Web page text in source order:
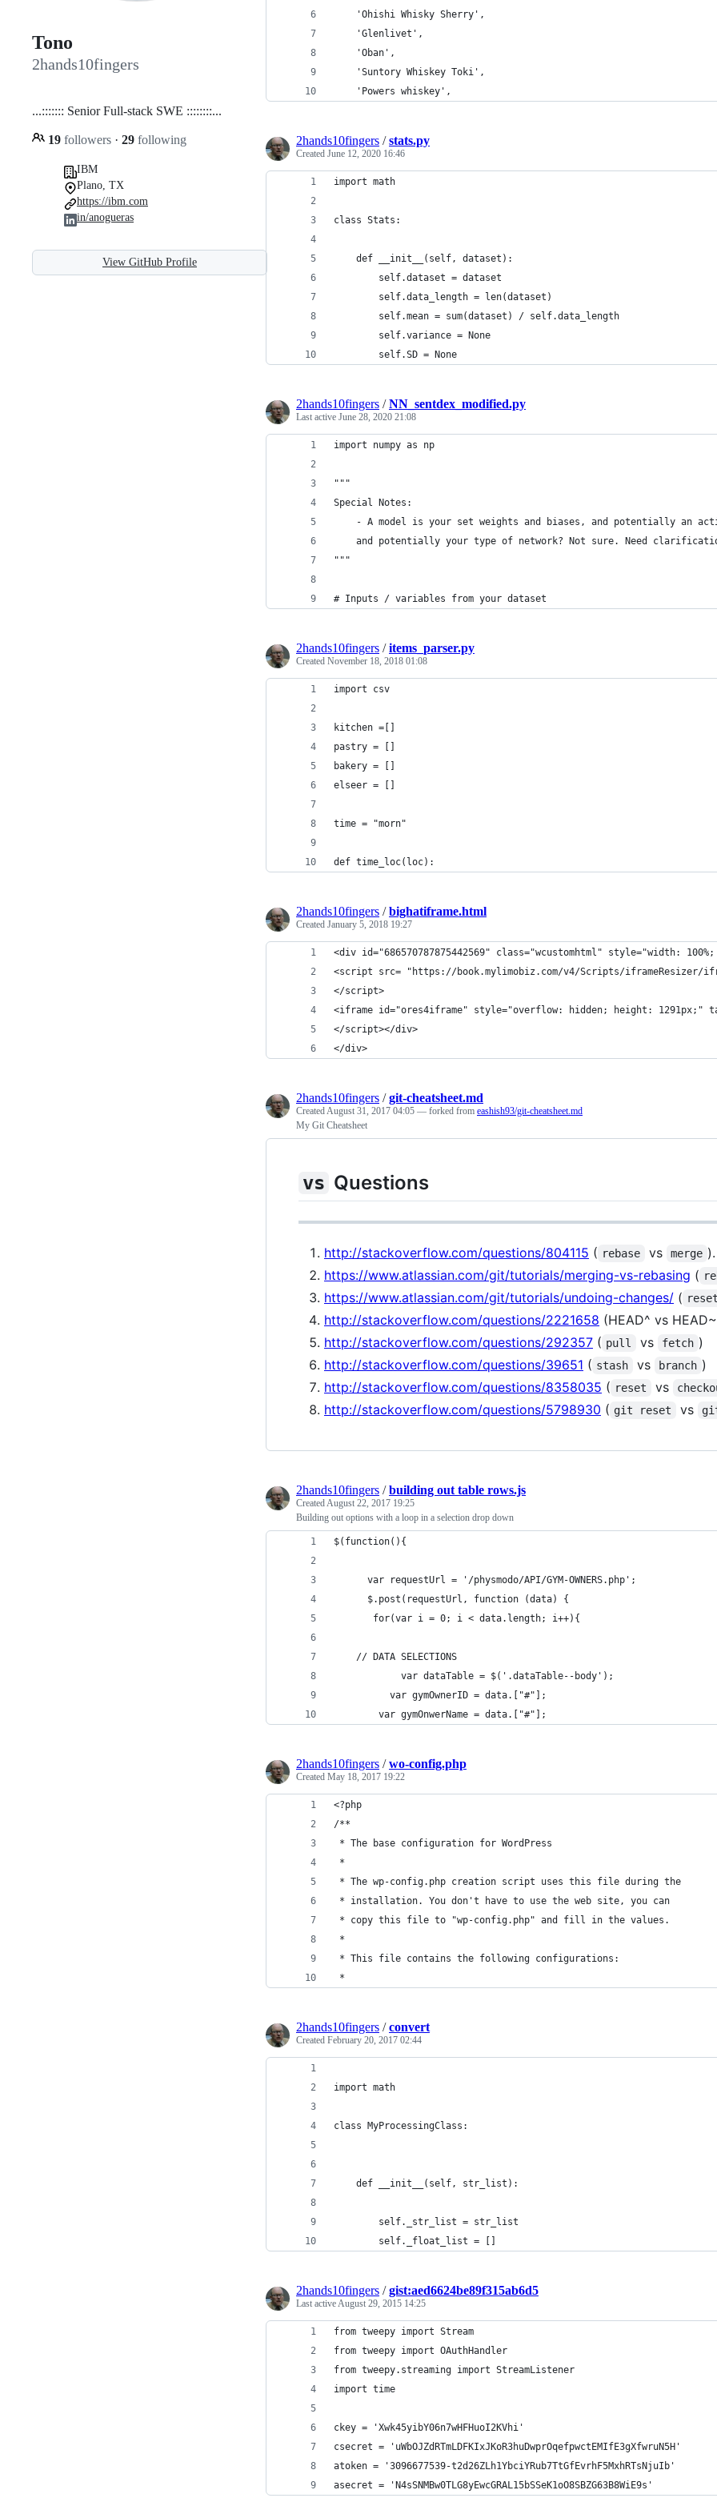
Tono
2hands10fingers
...::::::: Senior Full-stack SWE ::::::::...
19 followers · 29 following
IBM
Plano, TX
https://ibm.com
in/anogueras
View GitHub Profile
	'Ohishi Whisky Sherry',
	'Glenlivet',
	'Oban',
	'Suntory Whiskey Toki',
	'Powers whiskey',
2hands10fingers /stats.py
Created June 12, 2020 16:46
import math
class Stats:
	def __init__(self, dataset):
		self.dataset = dataset
		self.data_length = len(dataset)
		self.mean = sum(dataset) / self.data_length
		self.variance = None
		self.SD = None
2hands10fingers /NN_sentdex_modified.py
Last active June 28, 2020 21:08
import numpy as np
"""
Special Notes:
- A model is your set weights and biases, and potentially an
and potentially your type of network? Not sure. Need
"""
# Inputs / variables from your dataset
2hands10fingers /items_parser.py
Created November 18, 2018 01:08
import csv
kitchen =[]
pastry = []
bakery = []
elseer = []
time = "morn"
def time_loc(loc):
2hands10fingers /bighatiframe.html
Created January 5, 2018 19:27
<div id="686570787875442569" class="wcustomhtml" style="width:
<script src= "https://book.mylimobiz.com/v4/Scripts/iframeResizer/
</script>
<iframe id="ores4iframe" style="overflow: hidden; height: 1291px;"
</script></div>
</div>
2hands10fingers /git-cheatsheet.md
CreatedAugust 31, 2017 04:05 — forked from eashish93/git-cheatsheet.md
My Git Cheatsheet
vs Questions
http://stackoverflow.com/questions/804115 ( rebase vs merge ).
https://www.atlassian.com/git/tutorials/merging-vs-rebasing (
https://www.atlassian.com/git/tutorials/undoing-changes/ ( reset
http://stackoverflow.com/questions/2221658 (HEAD^ vs
http://stackoverflow.com/questions/292357 ( pull vs fetch )
http://stackoverflow.com/questions/39651 ( stash vs branch )
http://stackoverflow.com/questions/8358035 ( reset vs
http://stackoverflow.com/questions/5798930 ( git reset vs
2hands10fingers /building out table rows.js
CreatedAugust 22, 2017 19:25
Building out options with a loop in a selection drop down
$(function(){
	  var requestUrl = '/physmodo/API/GYM-OWNERS.php';
	  $.post(requestUrl, function (data) {
  	   for(var i = 0; i < data.length; i++){
  	// DATA SELECTIONS
    		var dataTable = $('.dataTable--body');
    	  var gymOwnerID = data.["#"];
        var gymOnwerName = data.["#"];
2hands10fingers /wo-config.php
Created May 18, 2017 19:22
<?php
/**
* The base configuration for WordPress
*
* The wp-config.php creation script uses this file during the
* installation. You don't have to use the web site, you can
* copy this file to "wp-config.php" and fill in the values.
*
* This file contains the following configurations:
*
2hands10fingers /convert
Created February 20, 2017 02:44
import math
class MyProcessingClass:
    def __init__(self, str_list):
        self._str_list = str_list
        self._float_list = []
2hands10fingers /gist:aed6624be89f315ab6d5
Last activeAugust 29, 2015 14:25
from tweepy import Stream
from tweepy import OAuthHandler
from tweepy.streaming import StreamListener
import time
ckey = 'Xwk45yibY06n7wHFHuoI2KVhi'
csecret = 'uWbOJZdRTmLDFKIxJKoR3huDwprOqefpwctEMIfE3gXfwruN5H'
atoken = '3096677539-t2d26ZLh1YbciYRub7TtGfEvrhF5MxhRTsNjuIb'
asecret = 'N4sSNMBw0TLG8yEwcGRAL15bSSeK1oO8SBZG63B8WiE9s'